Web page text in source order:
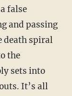
false
and passing
death spiral
the
sets into
It’s all